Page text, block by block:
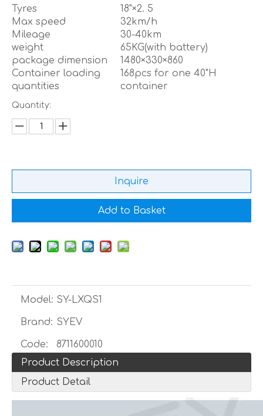
Tyres
18"×2. 5
Max speed
32km/h
Mileage
30-40km
weight
65KG(with battery)
package dimension
1480×330×860
Container loading
quantities
168pcs for one 40"H
container
Quantity:
Inquire
Add to Basket
Model: SY-LXQS1
Brand: SYEV
Code:
8711600010
Product Description
Product Detail